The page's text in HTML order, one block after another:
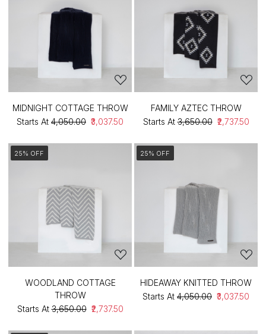
MIDNIGHT COTTAGE THROW
Starts At ₹4,050.00 ₹3,037.50
FAMILY AZTEC THROW
Starts At ₹3,650.00 ₹2,737.50
25% OFF
WOODLAND COTTAGE
THROW
Starts At ₹3,650.00 ₹2,737.50
25% OFF
HIDEAWAY KNITTED THROW
Starts At ₹4,050.00 ₹3,037.50